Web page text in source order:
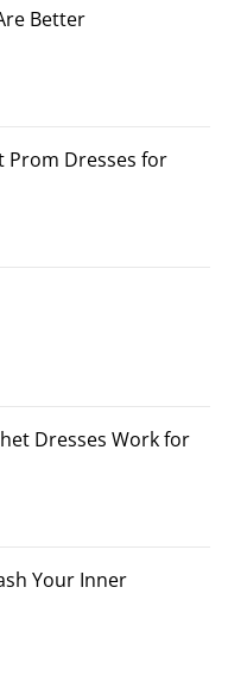
Better
Prom Dresses for
Dresses Work for
Your Inner